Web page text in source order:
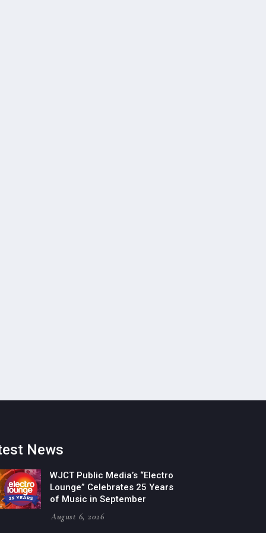
News
WJCT Public Media’s “Electro
Lounge” Celebrates 25 Years
of Music in September
August 6, 2026